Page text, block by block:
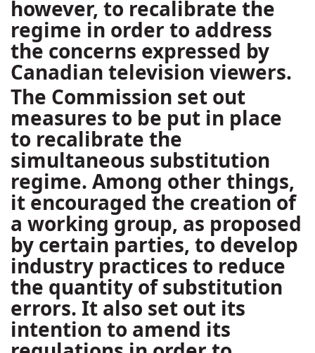
however, to recalibrate the
regime in order to address
the concerns expressed by
Canadian television viewers.
The Commission set out
measures to be put in place
to recalibrate the
simultaneous substitution
regime. Among other things,
it encouraged the creation of
a working group, as proposed
by certain parties, to develop
industry practices to reduce
the quantity of substitution
errors. It also set out its
intention to amend its